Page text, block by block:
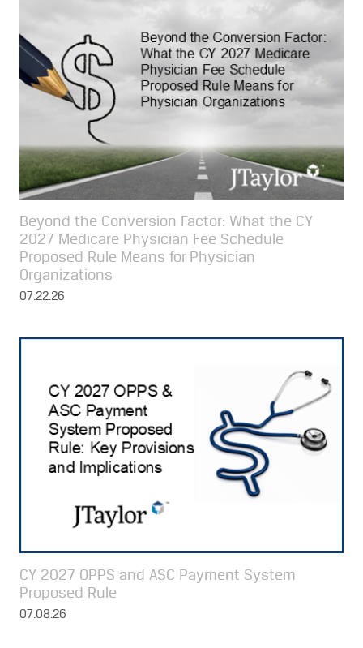
Beyond the Conversion Factor: What the CY
2027 Medicare Physician Fee Schedule
Proposed Rule Means for Physician
Organizations
07.22.26
CY 2027 OPPS and ASC Payment System
Proposed Rule
07.08.26